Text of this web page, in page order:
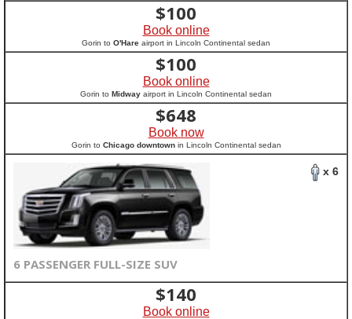
$100
Book online
Gorin to O'Hare airport in Lincoln Continental sedan
$100
Book online
Gorin to Midway airport in Lincoln Continental sedan
$648
Book now
Gorin to Chicago downtownin Lincoln Continental sedan
x 6
6 PASSENGER FULL-SIZE SUV
$140
Book online